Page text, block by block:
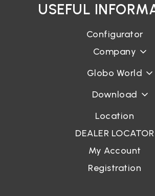
USEFUL
Configurator
Company
Globo World
Download
Location
DEALER LOCATOR
My Account
Registration